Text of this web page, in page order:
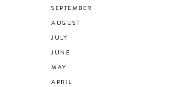
SEPTEMBER
AUGUST
JULY
JUNE
MAY
APRIL